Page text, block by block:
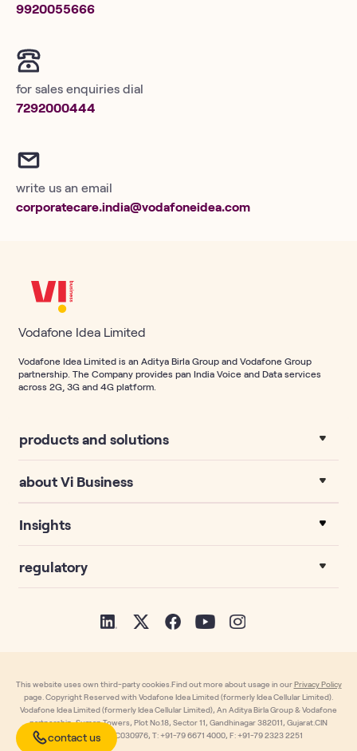
contact us
9920055666
for sales enquiries dial
7292000444
write us an email
corporatecare.india@vodafoneidea.com
Vodafone Idea Limited
Vodafone Idea Limited is an Aditya Birla Group and Vodafone Group
partnership. The Company provides pan India Voice and Data services
across 2G, 3G and 4G platform.
products and solutions
about Vi Business
Insights
regulatory
This website uses own third-party cookies.Find out more about usage in ourPrivacy Policy
page. Copyright Reserved with Vodafone Idea Limited (formerly Idea Cellular Limited).
Vodafone Idea Limited (formerly Idea Cellular Limited), An Aditya Birla Group & Vodafone
partnership, Suman Towers, Plot No.18, Sector 11, Gandhinagar 382011, Gujarat.CIN
L32100GJ1996PLC030976, T: +91-79 6671 4000, F: +91-79 2323 2251